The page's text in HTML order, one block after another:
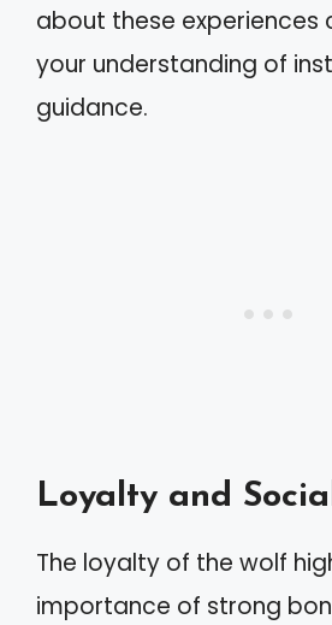
about these experiences
your understanding of
guidance.
Loyalty and
The loyalty of the wolf
importance of strong